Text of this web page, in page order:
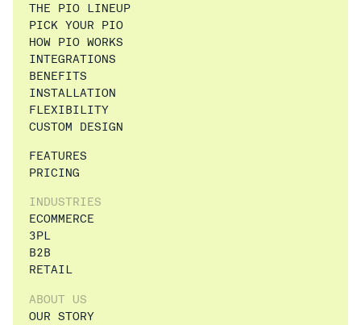
THE PIO LINEUP
PICK YOUR PIO
HOW PIO WORKS
INTEGRATIONS
BENEFITS
INSTALLATION
FLEXIBILITY
CUSTOM DESIGN
FEATURES
PRICING
INDUSTRIES
ECOMMERCE
3PL
B2B
RETAIL
ABOUT US
OUR STORY